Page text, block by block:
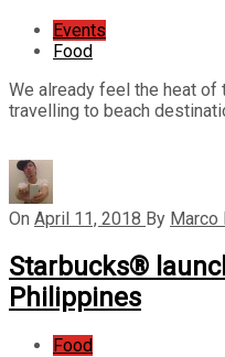
Events
Food
We already feel the heat of
travelling to beach
On April 11, 2018 By Marco
Starbucks®
Philippines
Food